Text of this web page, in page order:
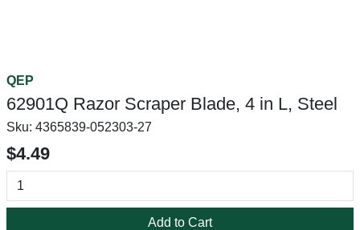
QEP
62901Q Razor Scraper Blade, 4 in L, Steel
Sku: 4365839-052303-27
$4.49
Add to Cart